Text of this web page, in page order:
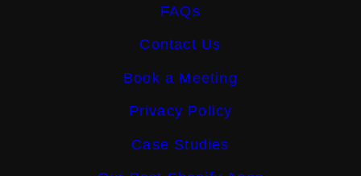
FAQs
Contact Us
Book a Meeting
Privacy Policy
Case Studies